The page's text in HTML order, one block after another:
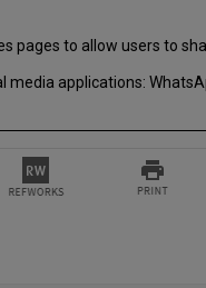
pages to allow users to
applications: